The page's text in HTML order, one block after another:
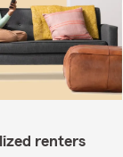
renters